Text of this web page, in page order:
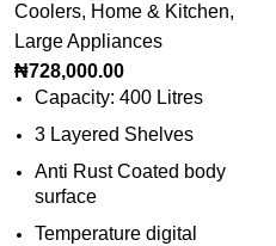
Coolers, Home & Kitchen,
Large Appliances
₦728,000.00
Capacity: 400 Litres
3 Layered Shelves
Anti Rust Coated body
surface
Temperature digital